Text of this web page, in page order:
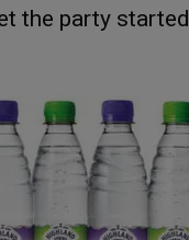
the party started